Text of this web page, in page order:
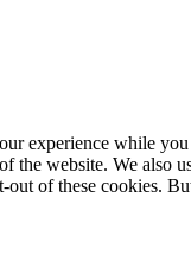
experience while
the website. We also
out of these cookies.